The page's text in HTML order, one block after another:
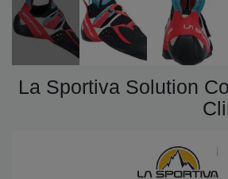
La Sportiva Solution